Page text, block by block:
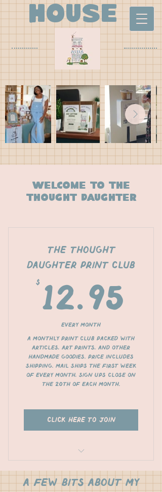
house
Welcome to the
thought daughter
The Thought
Daughter Print Club
$
12.95
Every month
A monthly print club packed with
articles, art prints, and other
handmade goodies. Price includes
shipping. Mail ships the first week
of every month, sign ups close on
the 20th of each month.
click here to join
research articles
a few bits about my